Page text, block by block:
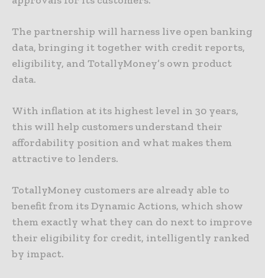
The partnership will harness live open banking
data, bringing it together with credit reports,
eligibility, and TotallyMoney’s own product
data.
With inflation at its highest level in 30 years,
this will help customers understand their
affordability position and what makes them
attractive to lenders.
TotallyMoney customers are already able to
benefit from its Dynamic Actions, which show
them exactly what they can do next to improve
their eligibility for credit, intelligently ranked
by impact.